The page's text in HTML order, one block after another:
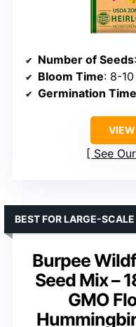
Number of Seeds
Bloom Time: 8-
Germination Time
VIEW
See
Burpee
Seed Mix –
GMO
BEST FOR LARGE-